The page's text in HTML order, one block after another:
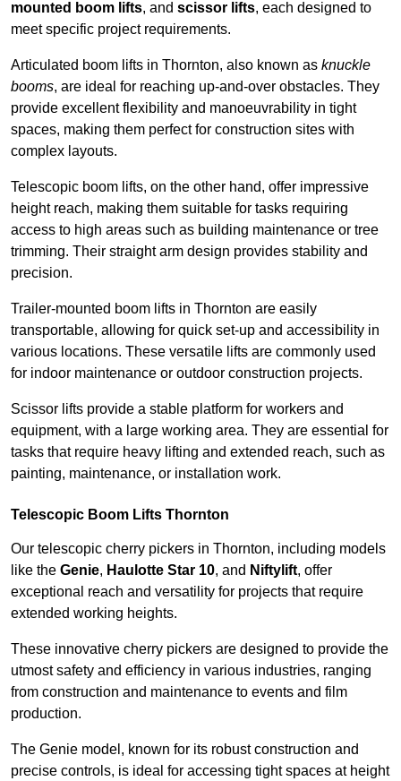
mounted boom lifts, and scissor lifts, each designed to
meet specific project requirements.
Articulated boom lifts in Thornton, also known as knuckle
booms, are ideal for reaching up-and-over obstacles. They
provide excellent flexibility and manoeuvrability in tight
spaces, making them perfect for construction sites with
complex layouts.
Telescopic boom lifts, on the other hand, offer impressive
height reach, making them suitable for tasks requiring
access to high areas such as building maintenance or tree
trimming. Their straight arm design provides stability and
precision.
Trailer-mounted boom lifts in Thornton are easily
transportable, allowing for quick set-up and accessibility in
various locations. These versatile lifts are commonly used
for indoor maintenance or outdoor construction projects.
Scissor lifts provide a stable platform for workers and
equipment, with a large working area. They are essential for
tasks that require heavy lifting and extended reach, such as
painting, maintenance, or installation work.
Telescopic Boom Lifts Thornton
Our telescopic cherry pickers in Thornton, including models
like the Genie, Haulotte Star 10, and Niftylift, offer
exceptional reach and versatility for projects that require
extended working heights.
These innovative cherry pickers are designed to provide the
utmost safety and efficiency in various industries, ranging
from construction and maintenance to events and film
production.
The Genie model, known for its robust construction and
precise controls, is ideal for accessing tight spaces at height